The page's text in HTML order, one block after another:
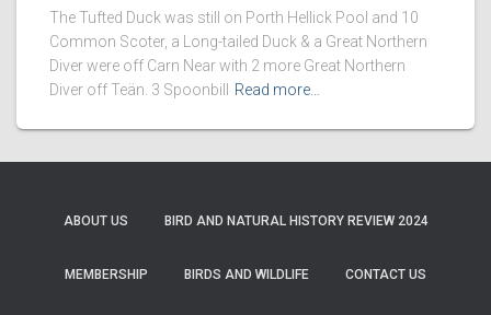
The Tufted Duck was still on Porth Hellick Pool and 10
Common Scoter, a Long-tailed Duck & a Great Northern
Diver were off Carn Near with 2 more Great Northern
Diver off Teän. 3 Spoonbill
Read more…
ABOUT US BIRD AND NATURAL HISTORY REVIEW 2024
MEMBERSHIP BIRDS AND WILDLIFE CONTACT US